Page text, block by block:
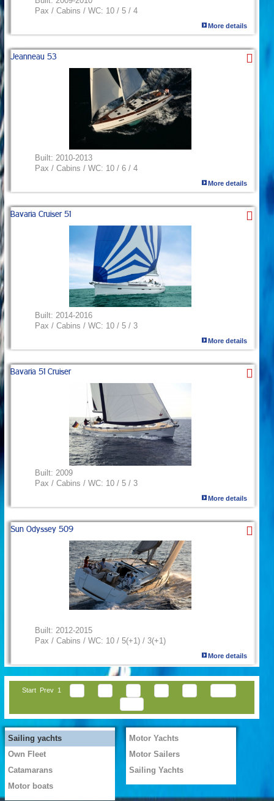
Pax / Cabins / WC: 10 / 5 / 4
More details
Jeanneau 53
Built: 2010-2013
Pax / Cabins / WC: 10 / 6 / 4
More details
Bavaria Cruiser 51
Built: 2014-2016
Pax / Cabins / WC: 10 / 5 / 3
More details
Bavaria 51 Cruiser
Built: 2009
Pax / Cabins / WC: 10 / 5 / 3
More details
Sun Odyssey 509
Built: 2012-2015
Pax / Cabins / WC: 10 / 5(+1) / 3(+1)
More details
Start Prev 1
Sailing yachts
Own Fleet
Catamarans
Motor boats
Motor Yachts
Motor Sailers
Sailing Yachts